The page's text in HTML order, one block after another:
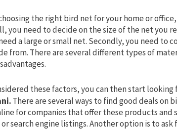
the right bird net for your home or
you need to decide on the size of the net you
a large or small net. Secondly, you need to
from. There are several different types of
these factors, you can then start looking
There are several ways to find good deals on
for companies that offer these products and
or search engine listings. Another option is to